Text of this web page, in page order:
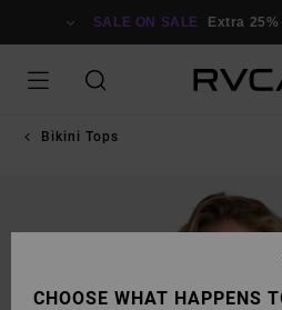
SALE ON SALE Extra
Bikini Tops
CHOOSE WHAT HAPPENS